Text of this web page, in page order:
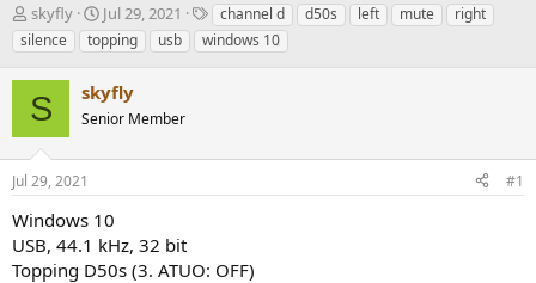
T
h
r
e
a
d
s
t
a
t
e
r
skyfly
S
t
a
t
d
t
Jul 29, 2021
T
a
g
channel d d50s left mute
right
silence
topping usb windows 10
S skyfly
Senior Member
Jul 29, 2021 #1
Windows 10
USB, 44.1 kHz, 32 bit
Topping D50s (3. ATUO: OFF)